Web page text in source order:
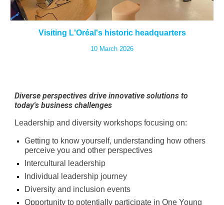
Visiting L'Oréal's historic headquarters
10 March 2026
Diverse perspectives drive innovative solutions to
today's business challenges
Leadership and diversity workshops focusing on:
Getting to know yourself, understanding how others
perceive you and other perspectives
Intercultural leadership
Individual leadership journey
Diversity and inclusion events
Opportunity to potentially participate in One Young